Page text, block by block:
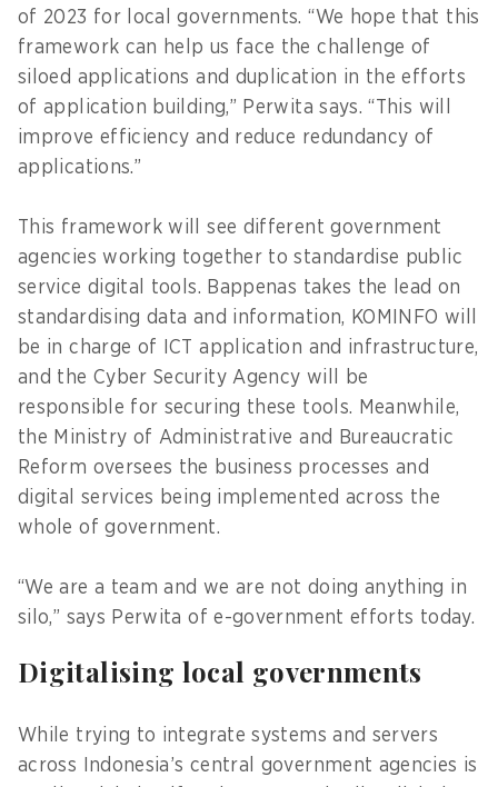
of 2023 for local governments. “We hope that this
framework can help us face the challenge of
siloed applications and duplication in the efforts
of application building,” Perwita says. “This will
improve efficiency and reduce redundancy of
applications.”
This framework will see different government
agencies working together to standardise public
service digital tools. Bappenas takes the lead on
standardising data and information, KOMINFO will
be in charge of ICT application and infrastructure,
and the Cyber Security Agency will be
responsible for securing these tools. Meanwhile,
the Ministry of Administrative and Bureaucratic
Reform oversees the business processes and
digital services being implemented across the
whole of government.
“We are a team and we are not doing anything in
silo,” says Perwita of e-government efforts today.
Digitalising local governments
While trying to integrate systems and servers
across Indonesia’s central government agencies is